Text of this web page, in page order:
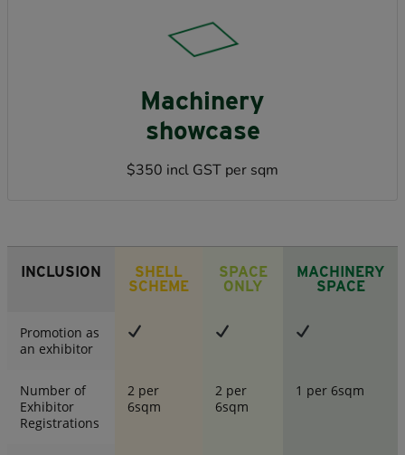
Machinery
showcase
$350 incl GST per sqm
INCLUSION
SHELL
SCHEME
SPACE
ONLY
MACHINERY
SPACE
Promotion as
an exhibitor
Number of
Exhibitor
Registrations
2 per
6sqm
2 per
6sqm
1 per 6sqm